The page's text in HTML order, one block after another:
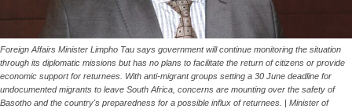
Foreign Affairs Minister Limpho Tau says government will continue monitoring the situation
through its diplomatic missions but has no plans to facilitate the return of citizens or provide
economic support for returnees. With anti-migrant groups setting a 30 June deadline for
undocumented migrants to leave South Africa, concerns are mounting over the safety of
Basotho and the country's preparedness for a possible influx of returnees. | Minister of